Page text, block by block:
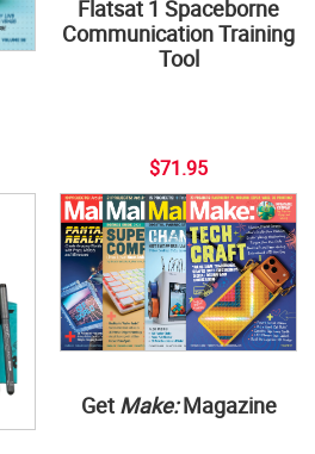
Flatsat 1 Spaceborne
Communication Training
Tool
$71.95
Get Make:Magazine